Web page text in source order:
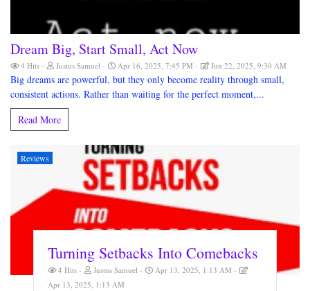
Dream Big, Start Small, Act Now
4 Hits Justus Samuel Apr 16, 2025, 7:45 PM Jun 22, 2025, 9:30 AM
Big dreams are powerful, but they only become reality through small,
consistent actions. Rather than waiting for the perfect moment,...
Read More
Reviews
Turning Setbacks Into Comebacks
4 Hits Justus Samuel
Apr 13, 2025, 1:13 AM
Apr 13, 2025, 1:13 AM